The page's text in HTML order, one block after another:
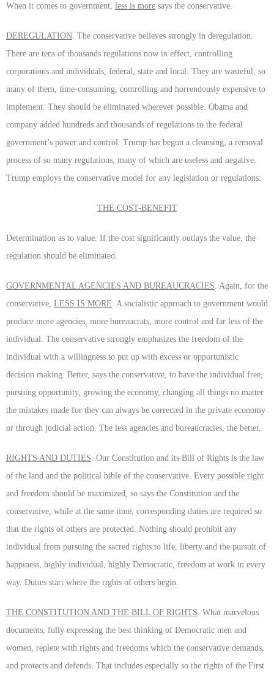
When it comes to government, less is more says the conservative.
DEREGULATION . The conservative believes strongly in deregulation.
There are tens of thousands regulations now in effect, controlling
corporations and individuals, federal, state and local. They are wasteful, so
many of them, time-consuming, controlling and horrendously expensive to
implement. They should be eliminated wherever possible. Obama and
company added hundreds and thousands of regulations to the federal
government’s power and control. Trump has begun a cleansing, a removal
process of so many regulations, many of which are useless and negative.
Trump employs the conservative model for any legislation or regulations:
THE COST-BENEFIT
Determination as to value. If the cost significantly outlays the value, the
regulation should be eliminated.
GOVERNMENTAL AGENCIES AND BUREAUCRACIES . Again, for the
conservative, LESS IS MORE . A socialistic approach to government would
produce more agencies, more bureaucrats, more control and far less of the
individual. The conservative strongly emphasizes the freedom of the
individual with a willingness to put up with excess or opportunistic
decision making. Better, says the conservative, to have the individual free,
pursuing opportunity, growing the economy, changing all things no matter
the mistakes made for they can always be corrected in the private economy
or through judicial action. The less agencies and bureaucracies, the better.
RIGHTS AND DUTIES . Our Constitution and its Bill of Rights is the law
of the land and the political bible of the conservative. Every possible right
and freedom should be maximized, so says the Constitution and the
conservative, while at the same time, corresponding duties are required so
that the rights of others are protected. Nothing should prohibit any
individual from pursuing the sacred rights to life, liberty and the pursuit of
happiness, highly individual, highly Democratic, freedom at work in every
way. Duties start where the rights of others begin.
THE CONSTITUTION AND THE BILL OF RIGHTS . What marvelous
documents, fully expressing the best thinking of Democratic men and
women, replete with rights and freedoms which the conservative demands,
and protects and defends. That includes especially so the rights of the First